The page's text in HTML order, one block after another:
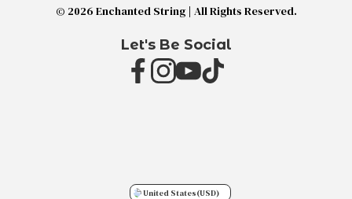
© 2026 Enchanted String | All Rights Reserved.
Let's Be Social
United States(USD)